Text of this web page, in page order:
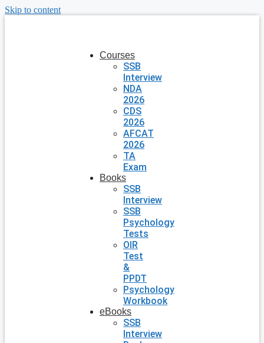
Skip to content
Courses
SSB
Interview
NDA
2026
CDS
2026
AFCAT
2026
TA
Exam
Books
SSB
Interview
SSB
Psychology
Tests
OIR
Test
&
PPDT
Psychology
Workbook
eBooks
SSB
Interview